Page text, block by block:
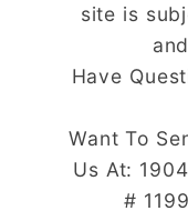
site is
and
Have
Want To
Us At:
#